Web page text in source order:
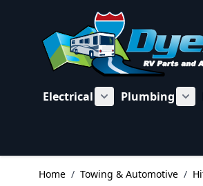
Electrical
Show submenu
Plumbing
Home / Towing & Automotive /